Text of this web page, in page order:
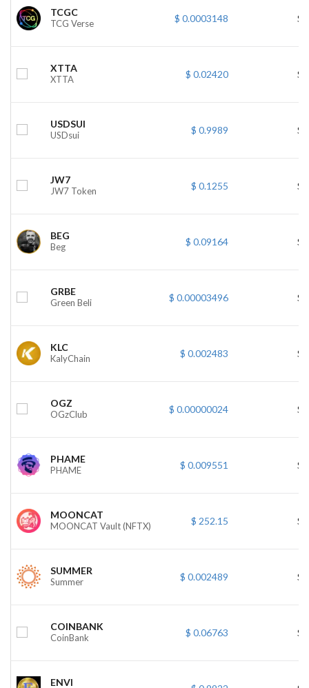
TCGC
TCG Verse $ 0.0003148 $
XTTA
XTTA $ 0.02420 $
USDSUI
USDsui $ 0.9989 $
JW7
JW7 Token $ 0.1255 $
BEG
Beg $ 0.09164 $
GRBE
Green Beli $ 0.00003496 $
KLC
KalyChain $ 0.002483 $
OGZ
OGzClub $ 0.00000024 $
PHAME
PHAME $ 0.009551 $
MOONCAT
MOONCAT Vault (NFTX) $ 252.15 $
SUMMER
Summer $ 0.002489 $
COINBANK
CoinBank $ 0.06763 $
ENVI